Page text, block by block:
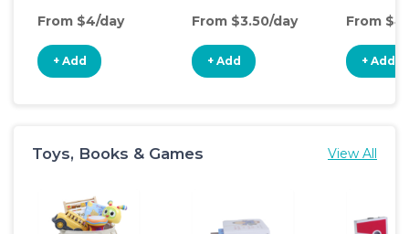
From $4/day
+ Add
From $3.50/day
+ Add
From
+ Add
Toys, Books & Games View All